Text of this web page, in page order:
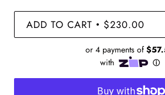
ADD TO CART • $230.00